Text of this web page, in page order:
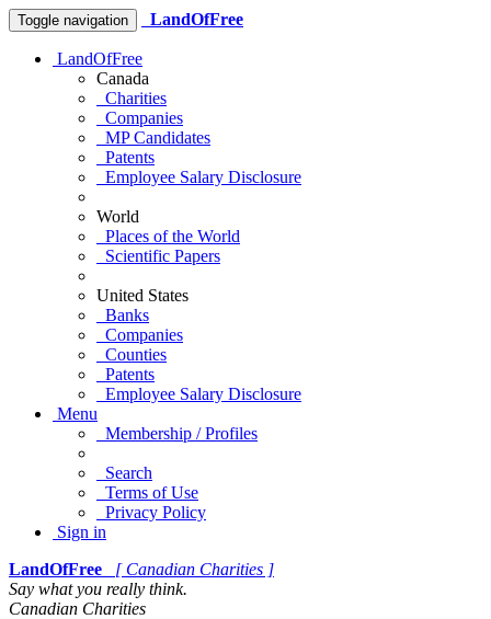
Toggle navigation LandOfFree
LandOfFree
Canada
Charities
Companies
MP Candidates
Patents
Employee Salary Disclosure
World
Places of the World
Scientific Papers
United States
Banks
Companies
Counties
Patents
Employee Salary Disclosure
Menu
Membership / Profiles
Search
Terms of Use
Privacy Policy
Sign in
LandOfFree
[ Canadian Charities ]
Say what you really think.
Canadian Charities